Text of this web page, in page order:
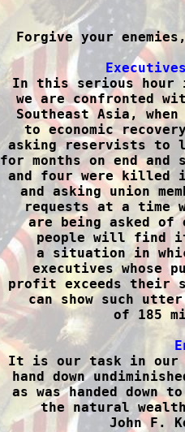
Forgive your
In this serious hour
we are confronted
Southeast Asia,
to economic
asking reservists to
for months on end
and four were killed
and asking union
requests at a time
are being asked
people will find
a situation in
executives whose
profit exceeds their
can show such
of 185
It is our task in our
hand down
as was handed down
the natural
John F.